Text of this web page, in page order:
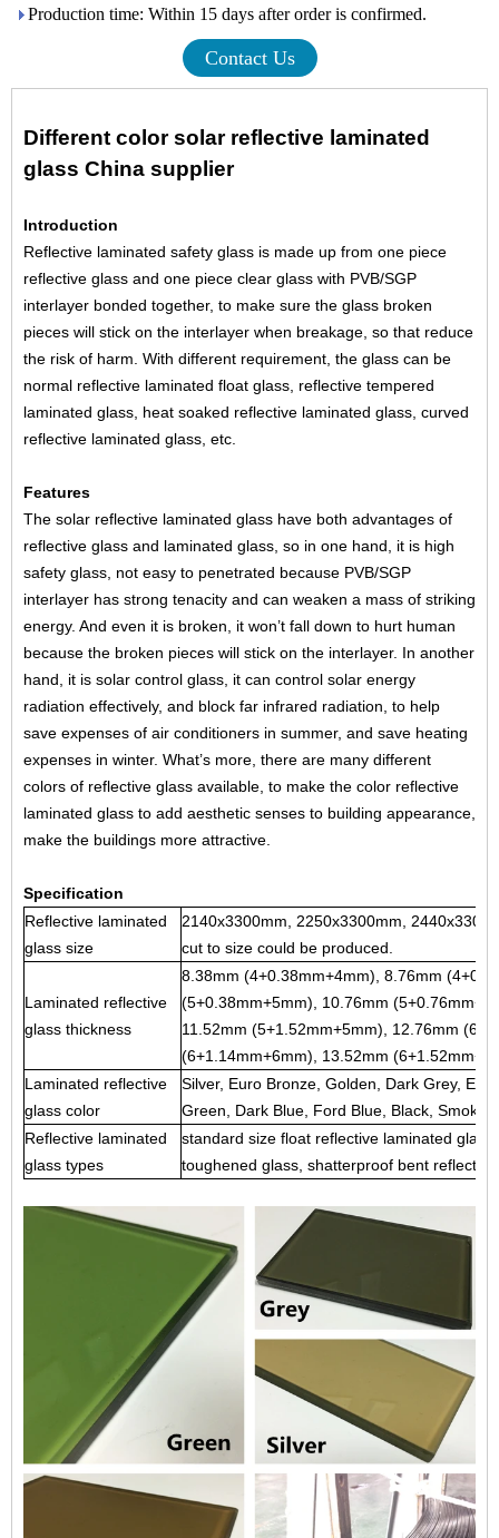
Production time: Within 15 days after order is confirmed.
Contact Us
Different color solar reflective laminated
glass China supplier
Introduction
Reflective laminated safety glass is made up from one piece
reflective glass and one piece clear glass with PVB/SGP
interlayer bonded together, to make sure the glass broken
pieces will stick on the interlayer when breakage, so that reduce
the risk of harm. With different requirement, the glass can be
normal reflective laminated float glass, reflective tempered
laminated glass, heat soaked reflective laminated glass, curved
reflective laminated glass, etc.
Features
The solar reflective laminated glass have both advantages of
reflective glass and laminated glass , so in one hand, it is high
safety glass, not easy to penetrated because PVB/SGP
interlayer has strong tenacity and can weaken a mass of striking
energy. And even it is broken, it won’t fall down to hurt human
because the broken pieces will stick on the interlayer. In another
hand, it is solar control glass, it can control solar energy
radiation effectively, and block far infrared radiation, to help
save expenses of air conditioners in summer, and save heating
expenses in winter. What’s more, there are many different
colors of reflective glass available, to make the color reflective
laminated glass to add aesthetic senses to building appearance,
make the buildings more attractive.
Specification
Reflective laminated
glass size
2140x3300mm, 2250x3300mm,
cut to size could be produced.
Laminated reflective
glass thickness
8.38mm (4+0.38mm+4mm), 8.76mm
(5+0.38mm+5mm), 10.76mm
11.52mm (5+1.52mm+5mm), 12.76mm
(6+1.14mm+6mm), 13.52mm
Laminated reflective
glass color
Silver, Euro Bronze, Golden, Dark Grey,
Green, Dark Blue, Ford Blue, Black, Smoke,
Reflective laminated
glass types
standard size float reflective laminated
toughened glass, shatterproof bent